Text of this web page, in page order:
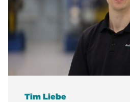
Tim Liebe